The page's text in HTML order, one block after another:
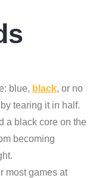
blue, black, or no
tearing it in half.
a black core on the
becoming
most games at